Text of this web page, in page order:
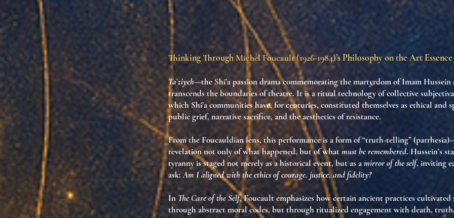
Thinking Through Michel Foucault (1926-1984)’s Philosophy on the Art Essence
Taʿziyeh—the Shi’a passion drama commemorating the martyrdom of Imam
transcends the boundaries of theatre. It is aritual technology of collective
which Shi’a communities have, for centuries, constituted themselves as ethical and
public grief, narrative sacrifice, and the aesthetics of resistance.
From the Foucauldian lens, this performance is a form of“truth-telling” (parrhesia)
revelation not only of what happened, but of whatmust be remembered. Hussein’s
tyranny is staged not merely as a historical event, but as amirror of the self, inviting
ask:Am I aligned with the ethics of courage, justice, and fidelity?
In The Care of the Self, Foucault emphasizes how certain ancient practices cultivated
through abstract moral codes, but through ritualized engagement with death,